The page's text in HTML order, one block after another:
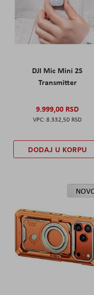
DJI Mic Mini 2S
Transmitter
9.999,00 RSD
8.332,50 RSD
DODAJ U KORPU